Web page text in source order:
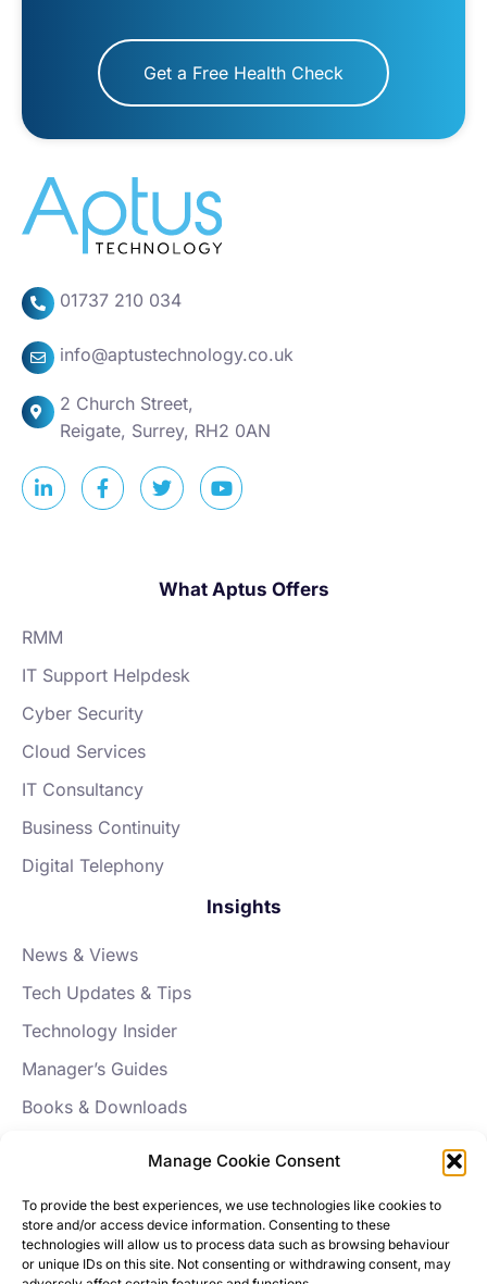
Manage Cookie Consent
To provide the best experiences, we use technologies like cookies to
store and/or access device information. Consenting to these
technologies will allow us to process data such as browsing behaviour
or unique IDs on this site. Not consenting or withdrawing consent, may
Get a Free Health Check
01737 210 034
info@aptustechnology.co.uk
2 Church Street,
Reigate, Surrey, RH2 0AN
What Aptus Offers
RMM
IT Support Helpdesk
Cyber Security
Cloud Services
IT Consultancy
Business Continuity
Digital Telephony
Insights
News & Views
Tech Updates & Tips
Technology Insider
Manager’s Guides
Books & Downloads
Our Story
News